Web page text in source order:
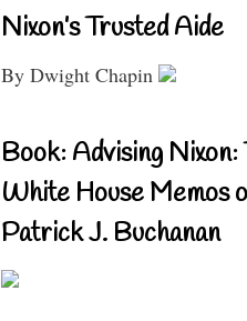
Nixon’s Trusted Aide
By Dwight Chapin
Book: Advising Nixon:
White House Memos
Patrick J. Buchanan